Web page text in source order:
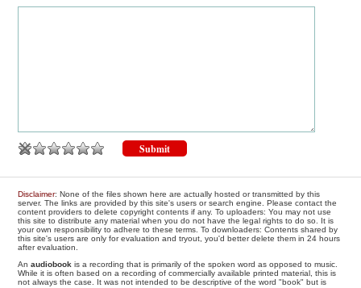
Disclaimer: None of the files shown here are actually hosted or transmitted by this
server. The links are provided by this site's users or search engine. Please contact the
content providers to delete copyright contents if any. To uploaders: You may not use
this site to distribute any material when you do not have the legal rights to do so. It is
your own responsibility to adhere to these terms. To downloaders: Contents shared by
this site's users are only for evaluation and tryout, you'd better delete them in 24 hours
after evaluation.
Anaudiobook is a recording that is primarily of the spoken word as opposed to music.
While it is often based on a recording of commercially available printed material, this is
not always the case. It was not intended to be descriptive of the word "book" but is